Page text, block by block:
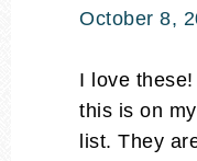
October 8,
I love
this is on
list. They